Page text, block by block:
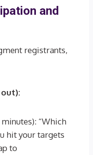
and
registrants,
“Which
hit your targets
to